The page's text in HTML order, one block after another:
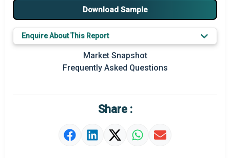
Major Players
Prominent M&A
Regional Outlook
Market Value Definition
Strategic Outlook
Download Sample
Enquire About This Report
Market Snapshot
Frequently Asked Questions
Share :